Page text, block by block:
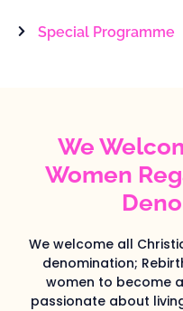
Special Programme
We
Women
We welcome all
denomination;
women to become
passionate about